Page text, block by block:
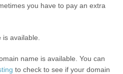
you have to pay an extra
available.
name is available. You can
to check to see if your domain